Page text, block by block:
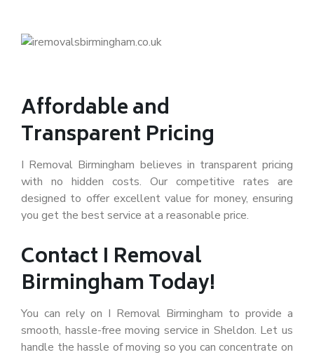
Affordable and
Transparent Pricing
I Removal Birmingham believes in transparent pricing
with no hidden costs. Our competitive rates are
designed to offer excellent value for money, ensuring
you get the best service at a reasonable price.
Contact I Removal
Birmingham Today!
You can rely on I Removal Birmingham to provide a
smooth, hassle-free moving service in Sheldon. Let us
handle the hassle of moving so you can concentrate on